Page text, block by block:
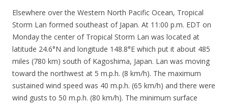
Elsewhere over the Western North Pacific Ocean, Tropical
Storm Lan formed southeast of Japan. At 11:00 p.m. EDT on
Monday the center of Tropical Storm Lan was located at
latitude 24.6°N and longitude 148.8°E which put it about 485
miles (780 km) south of Kagoshima, Japan. Lan was moving
toward the northwest at 5 m.p.h. (8 km/h). The maximum
sustained wind speed was 40 m.p.h. (65 km/h) and there were
wind gusts to 50 m.p.h. (80 km/h). The minimum surface